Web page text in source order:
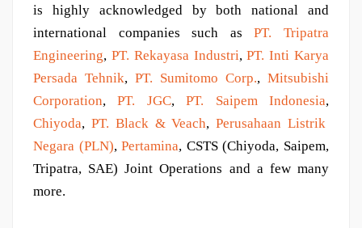
is highly acknowledged by both national and
international companies such asPT. Tripatra
Engineering, PT. Rekayasa Industri,PT. Inti Karya
Persada Tehnik, PT. Sumitomo Corp., Mitsubishi
Corporation,PT. JGC,PT. Saipem Indonesia,
Chiyoda, PT. Black & Veach,Perusahaan Listrik
Negara (PLN),Pertamina, CSTS (Chiyoda, Saipem,
Tripatra, SAE) Joint Operations and a few many
more.